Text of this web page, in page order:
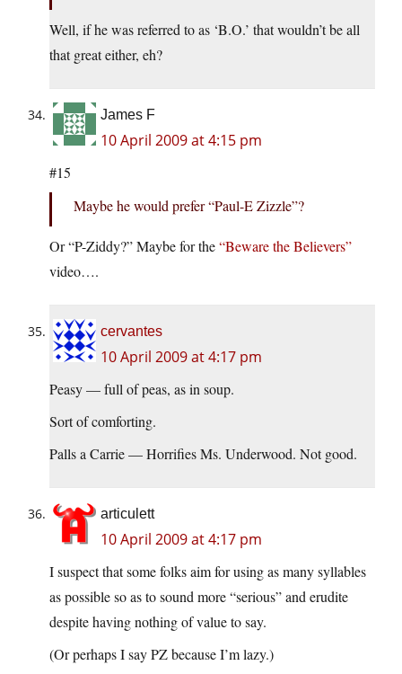
Well, if he was referred to as ‘B.O.’ that wouldn’t be all
that great either, eh?
James F
10 April 2009 at 4:15 pm
#15
Maybe he would prefer “Paul-E Zizzle”?
Or “P-Ziddy?” Maybe for the“Beware the Believers”
video….
cervantes
10 April 2009 at 4:17 pm
Peasy — full of peas, as in soup.
Sort of comforting.
Palls a Carrie — Horrifies Ms. Underwood. Not good.
articulett
10 April 2009 at 4:17 pm
I suspect that some folks aim for using as many syllables
as possible so as to sound more “serious” and erudite
despite having nothing of value to say.
(Or perhaps I say PZ because I’m lazy.)